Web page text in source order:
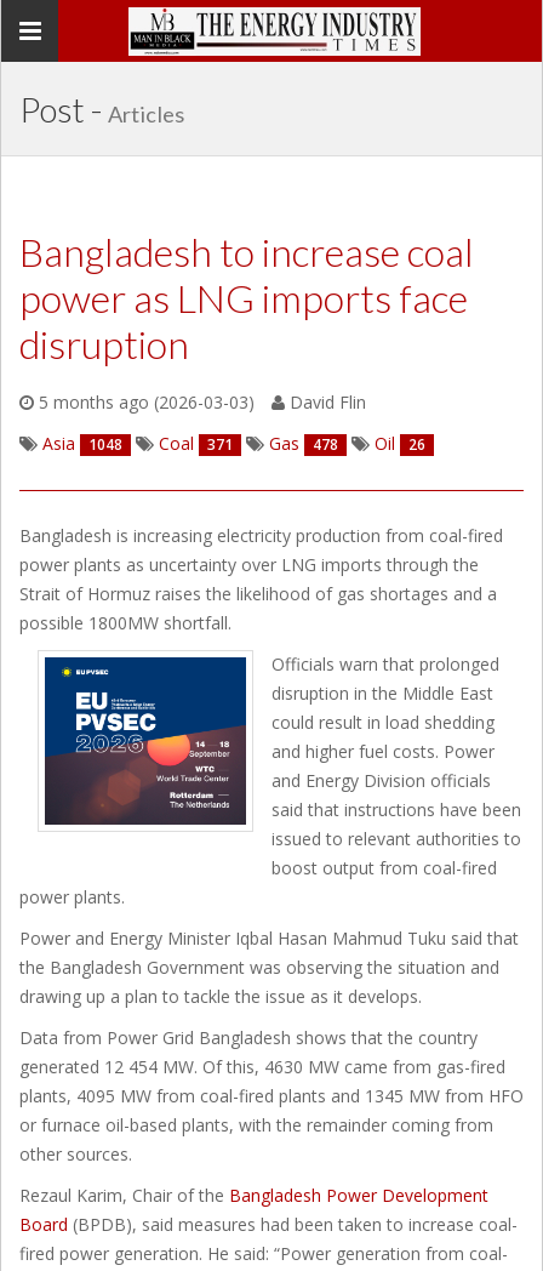
Toggle
Post - Articles
Bangladesh to increase coal
power as LNG imports face
disruption
5 months ago (2026-03-03)
David Flin
Asia
1048 Coal 371 Gas 478 Oil 26
Bangladesh is increasing electricity production from coal-fired
power plants as uncertainty over LNG imports through the
Strait of Hormuz raises the likelihood of gas shortages and a
possible 1800MW shortfall.
Officials warn that prolonged
disruption in the Middle East
could result in load shedding
and higher fuel costs. Power
and Energy Division officials
said that instructions have been
issued to relevant authorities to
boost output from coal-fired
power plants.
Power and Energy Minister Iqbal Hasan Mahmud Tuku said that
the Bangladesh Government was observing the situation and
drawing up a plan to tackle the issue as it develops.
Data from Power Grid Bangladesh shows that the country
generated 12 454 MW. Of this, 4630 MW came from gas-fired
plants, 4095 MW from coal-fired plants and 1345 MW from HFO
or furnace oil-based plants, with the remainder coming from
other sources.
Rezaul Karim, Chair of the Bangladesh Power Development
Board (BPDB), said measures had been taken to increase coal-
fired power generation. He said: “Power generation from coal-